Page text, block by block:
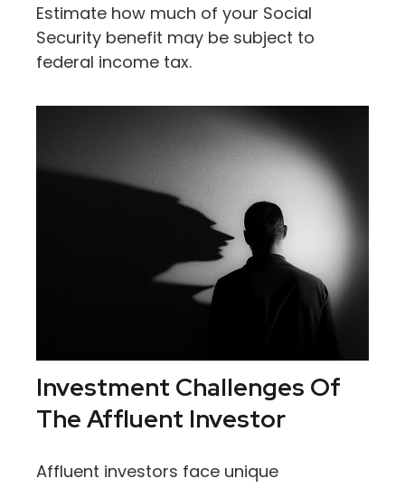
Estimate how much of your Social
Security benefit may be subject to
federal income tax.
Investment Challenges Of
The Affluent Investor
Affluent investors face unique